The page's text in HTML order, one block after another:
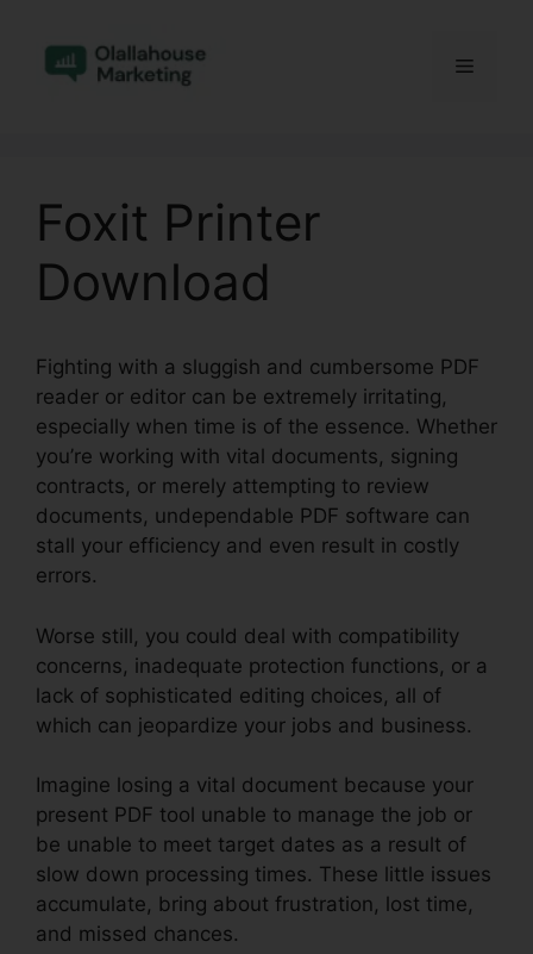
content
Menu
Foxit Printer
Download
Fighting with a sluggish and cumbersome PDF
reader or editor can be extremely irritating,
especially when time is of the essence. Whether
you’re working with vital documents, signing
contracts, or merely attempting to review
documents, undependable PDF software can
stall your efficiency and even result in costly
errors.
Worse still, you could deal with compatibility
concerns, inadequate protection functions, or a
lack of sophisticated editing choices, all of
which can jeopardize your jobs and business.
Imagine losing a vital document because your
present PDF tool unable to manage the job or
be unable to meet target dates as a result of
slow down processing times. These little issues
accumulate, bring about frustration, lost time,
and missed chances.